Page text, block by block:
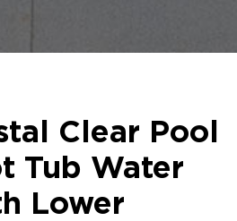
Clear Pool
Tub Water
Lower